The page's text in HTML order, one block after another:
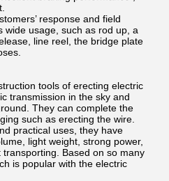
response and field
wide usage, such as rod up, a
line reel, the bridge plate
tools of erecting electric
transmission in the sky and
They can complete the
such as erecting the wire.
practical uses, they have
light weight, strong power,
Based on so many
is popular with the electric